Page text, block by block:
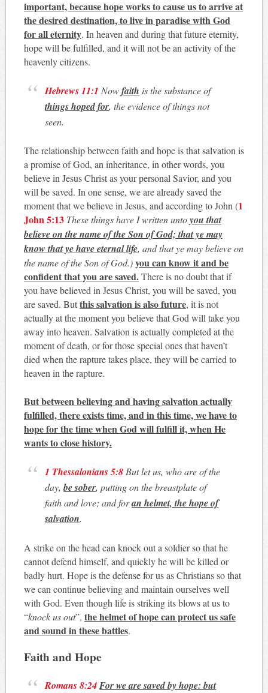
important, because hope works to cause us to arrive at
the desired destination, to live in paradise with God
for all eternity. In heaven and during that future eternity,
hope will be fulfilled, and it will not be an activity of the
heavenly citizens.
Hebrews 11:1 Nowfaith is the substance of
things hoped for, the evidence of things not
seen.
The relationship between faith and hope is that salvation is
a promise of God, an inheritance, in other words, you
believe in Jesus Christ as your personal Savior, and you
will be saved. In one sense, we are already saved the
moment that we believe in Jesus, and according to John (1
John 5:13These things have I written untoyou that
believe on the name of the Son of God; that ye may
know that ye have eternal life, and that ye may believe on
the name of the Son of God.)you can know it and be
confident that you are saved.There is no doubt that if
you have believed in Jesus Christ, you will be saved, you
are saved. Butthis salvation is also future, it is not
actually at the moment you believe that God will take you
away into heaven. Salvation is actually completed at the
moment of death, or for those special ones that haven’t
died when the rapture takes place, they will be carried to
heaven in the rapture.
But between believing and having salvation actually
fulfilled, there exists time, and in this time, we have to
hope for the time when God will fulfill it, when He
wants to close history.
1 Thessalonians 5:8 But let us, who are of the
day,be sober, putting on the breastplate of
faith and love; and foran helmet, the hope of
salvation.
A strike on the head can knock out a soldier so that he
cannot defend himself, and quickly he will be killed or
badly hurt. Hope is the defense for us as Christians so that
we can continue believing and maintain ourselves well
with God. Even though life is striking its blows at us to
“knock us out”, the helmet of hope can protect us safe
and sound in these battles.
Faith and Hope
Romans 8:24For we are saved by hope: but